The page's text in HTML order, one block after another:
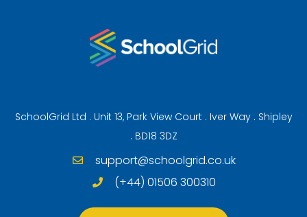
SchoolGrid Ltd . Unit 13, Park View Court . Iver Way . Shipley
. BD18 3DZ
support@schoolgrid.co.uk
(+44) 01506 300310